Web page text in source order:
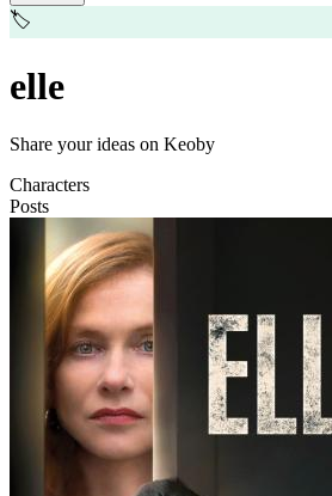
🏷️
elle
Share your ideas on Keoby
Characters
Posts